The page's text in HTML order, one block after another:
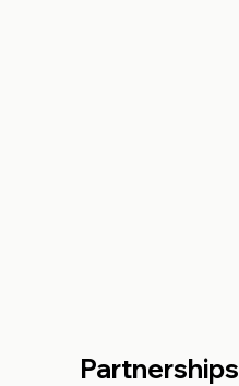
Partnerships